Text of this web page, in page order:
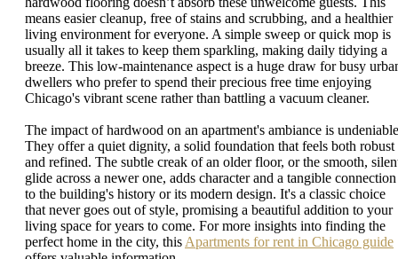
means easier cleanup, free of stains and scrubbing, and a healthier
living environment for everyone. A simple sweep or quick mop is
usually all it takes to keep them sparkling, making daily tidying a
breeze. This low-maintenance aspect is a huge draw for busy
dwellers who prefer to spend their precious free time enjoying
Chicago's vibrant scene rather than battling a vacuum cleaner.
The impact of hardwood on an apartment's ambiance is
They offer a quiet dignity, a solid foundation that feels both robust
and refined. The subtle creak of an older floor, or the smooth,
glide across a newer one, adds character and a tangible connection
to the building's history or its modern design. It's a classic choice
that never goes out of style, promising a beautiful addition to your
living space for years to come. For more insights into finding the
perfect home in the city, this Apartments for rent in Chicago guide